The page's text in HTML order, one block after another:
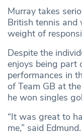
Murray takes
British tennis and
weight of
Despite the
enjoys being part
performances in
of Team GB at
he won singles
“It was great to
me,” said Edmund.